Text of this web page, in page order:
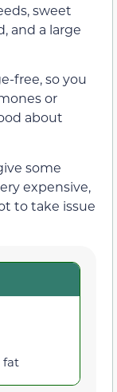
sweet
and a large
free, so you
or
about
some
expensive,
to take issue
fat